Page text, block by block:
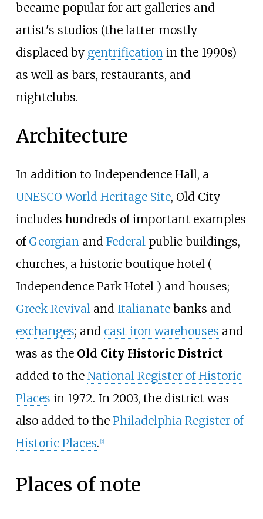
became popular for art galleries and
artist's studios (the latter mostly
displaced by gentrificationin the 1990s)
as well as bars, restaurants, and
nightclubs.
Architecture
In addition to Independence Hall, a
UNESCO World Heritage Site, Old City
includes hundreds of important examples
of Georgianand Federalpublic buildings,
churches, a historic boutique hotel (
Independence Park Hotel ) and houses;
Greek Revivaland Italianatebanks and
exchanges; and cast iron warehouses and
was as the Old City Historic District
added to the National Register of Historic
Places in 1972. In 2003, the district was
also added to the Philadelphia Register of
Historic Places. 2]
Places of note